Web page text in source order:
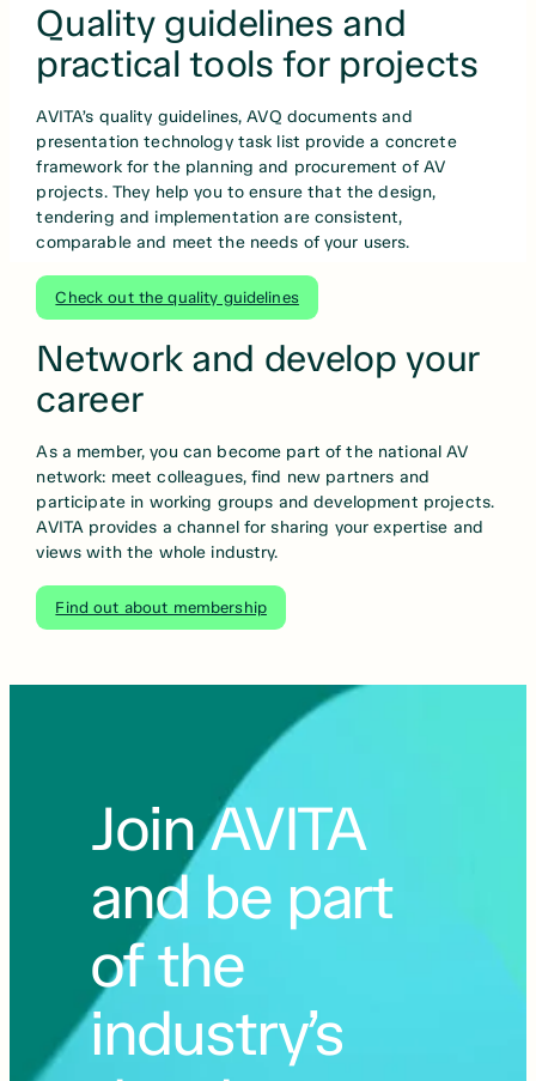
Quality guidelines and
practical tools for projects
AVITA’s quality guidelines, AVQ documents and
presentation technology task list provide a concrete
framework for the planning and procurement of AV
projects. They help you to ensure that the design,
tendering and implementation are consistent,
comparable and meet the needs of your users.
Check out the quality guidelines
Network and develop your
career
As a member, you can become part of the national AV
network: meet colleagues, find new partners and
participate in working groups and development projects.
AVITA provides a channel for sharing your expertise and
views with the whole industry.
Find out about membership
Join AVITA
and be part
of the
industry’s